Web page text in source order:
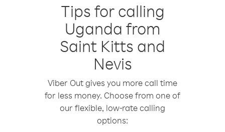
Tips for calling
Uganda from
Saint Kitts and
Nevis
Viber Out gives you more call time
for less money. Choose from one of
our flexible, low-rate calling
options: